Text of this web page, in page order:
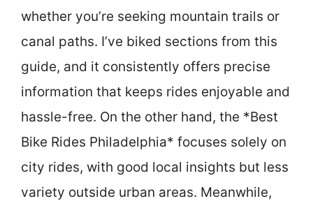
whether you’re seeking mountain trails or
canal paths. I’ve biked sections from this
guide, and it consistently offers precise
information that keeps rides enjoyable and
hassle-free. On the other hand, the *Best
Bike Rides Philadelphia* focuses solely on
city rides, with good local insights but less
variety outside urban areas. Meanwhile,